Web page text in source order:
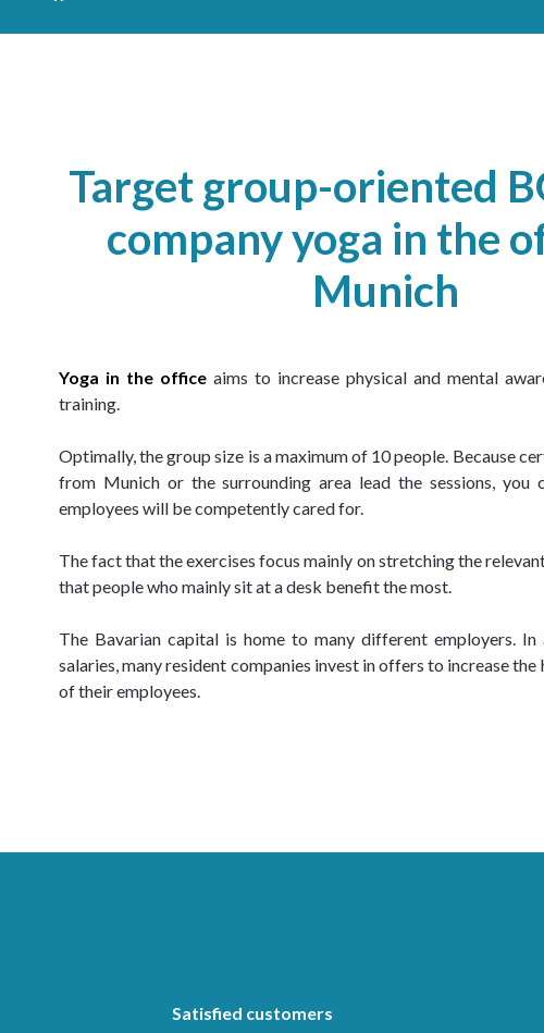
Target group-oriented
company yoga in the
Munich
Yoga in the office aims to increase physical and mental
training.
Optimally, the group size is a maximum of 10 people. Because
from Munich or the surrounding area lead the sessions, you
employees will be competently cared for.
The fact that the exercises focus mainly on stretching the
that people who mainly sit at a desk benefit the most.
The Bavarian capital is home to many different employers.
salaries, many resident companies invest in offers to increase
of their employees.
Satisfied customers